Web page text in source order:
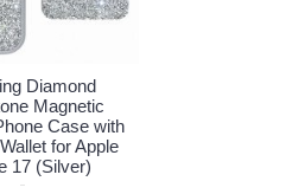
Diamond
Magnetic
Case with
for Apple
17 (Silver)